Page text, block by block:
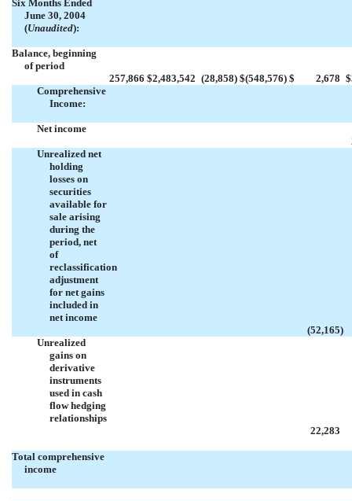
Six Months Ended
June 30, 2004
(Unaudited):
Balance, beginning
of period
257,866 $2,483,542 (28,858) $(548,576) $ 2,678 $
Comprehensive
Income:
Net income
Unrealized net
holding
losses on
securities
available for
sale arising
during the
period, net
of
reclassification
adjustment
for net gains
included in
net income
(52,165)
Unrealized
gains on
derivative
instruments
used in cash
flow hedging
relationships
22,283
Total comprehensive
income